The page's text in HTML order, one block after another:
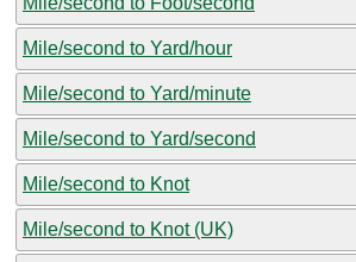
Mile/second to Yard/hour
Mile/second to Yard/minute
Mile/second to Yard/second
Mile/second to Knot
Mile/second to Knot (UK)